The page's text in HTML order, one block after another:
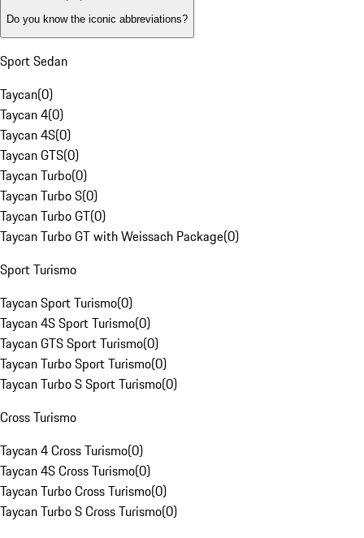
Do you know the iconic abbreviations?
Sport Sedan
Taycan(0)
Taycan 4(0)
Taycan 4S(0)
Taycan GTS(0)
Taycan Turbo(0)
Taycan Turbo S(0)
Taycan Turbo GT(0)
Taycan Turbo GT with Weissach Package(0)
Sport Turismo
Taycan Sport Turismo(0)
Taycan 4S Sport Turismo(0)
Taycan GTS Sport Turismo(0)
Taycan Turbo Sport Turismo(0)
Taycan Turbo S Sport Turismo(0)
Cross Turismo
Taycan 4 Cross Turismo(0)
Taycan 4S Cross Turismo(0)
Taycan Turbo Cross Turismo(0)
Taycan Turbo S Cross Turismo(0)